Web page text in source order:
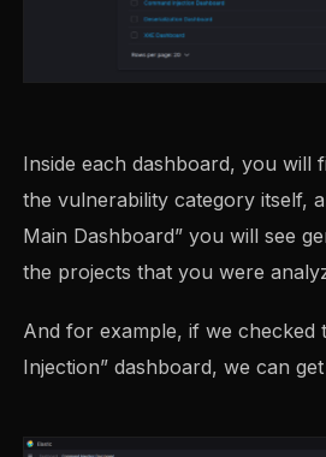
Inside each dashboard, you will
the vulnerability category itself,
Main Dashboard” you will see
the projects that you were
And for example, if we checked
Injection” dashboard, we can